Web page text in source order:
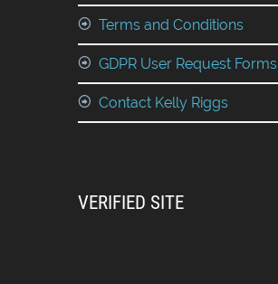
Terms and Conditions
GDPR User Request Forms
Contact Kelly Riggs
VERIFIED SITE